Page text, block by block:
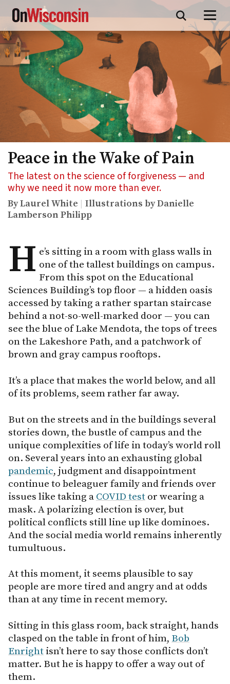
Skip
main
content
Peace in the Wake of Pain
The latest on the science of forgiveness — and
why we need it now more than ever.
By Laurel White
Illustrations by Danielle
Lamberson Philipp
H e’s sitting in a room with glass walls in
one of the tallest buildings on campus.
From this spot on the Educational
Sciences Building’s top floor — a hidden oasis
accessed by taking a rather spartan staircase
behind a not-so-well-marked door — you can
see the blue of Lake Mendota, the tops of trees
on the Lakeshore Path, and a patchwork of
brown and gray campus rooftops.
It’s a place that makes the world below, and all
of its problems, seem rather far away.
But on the streets and in the buildings several
stories down, the bustle of campus and the
unique complexities of life in today’s world roll
on. Several years into an exhausting global
pandemic, judgment and disappointment
continue to beleaguer family and friends over
issues like taking a COVID test or wearing a
mask. A polarizing election is over, but
political conflicts still line up like dominoes.
And the social media world remains inherently
tumultuous.
At this moment, it seems plausible to say
people are more tired and angry and at odds
than at any time in recent memory.
Sitting in this glass room, back straight, hands
clasped on the table in front of him, Bob
Enright isn’t here to say those conflicts don’t
matter. But he is happy to offer a way out of
them.